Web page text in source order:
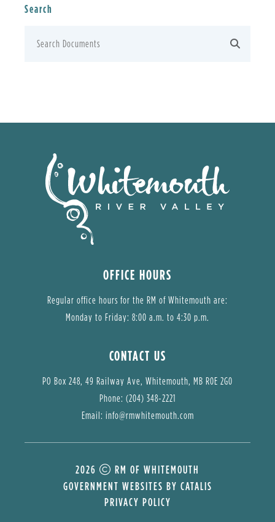
Search
CONTACT US
PO Box 248, 49 Railway Ave, Whitemouth, MB R0E 2G0
Phone: (204) 348-2221
Email: info@rmwhitemouth.com
2026
RM OF WHITEMOUTH
GOVERNMENT WEBSITES BY CATALIS
PRIVACY POLICY
OFFICE HOURS
Regular office hours for the RM of Whitemouth are:
Monday to Friday: 8:00 a.m. to 4:30 p.m.